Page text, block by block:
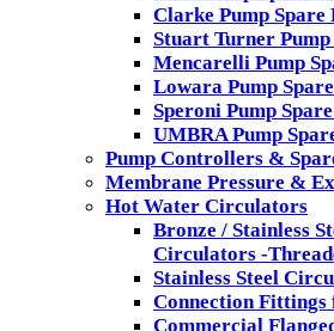
Clarke Pump Spare
Stuart Turner
Mencarelli Pump
Lowara Pump
Speroni Pump
UMBRA Pump
Pump Controllers &
Membrane Pressure &
Hot Water Circulators
Bronze / Stainless
Circulators -
Stainless Steel
Connection
Commercial